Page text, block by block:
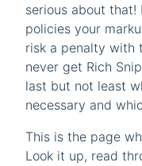
serious about that!
policies your
risk a penalty with
never get Rich
last but not least
necessary and
This is the page
Look it up, read